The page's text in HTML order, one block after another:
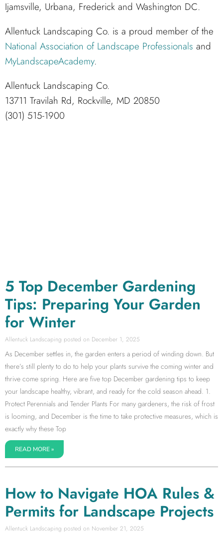
Ijamsville, Urbana, Frederick and Washington DC.
Allentuck Landscaping Co. is a proud member of the
National Association of Landscape Professionals and
MyLandscapeAcademy.
Allentuck Landscaping Co.
13711 Travilah Rd, Rockville, MD 20850
(301) 515-1900
5 Top December Gardening
Tips: Preparing Your Garden
for Winter
Allentuck Landscaping December 1, 2025
As December settles in, the garden enters a period of winding down. But
there’s still plenty to do to help your plants survive the coming winter and
thrive come spring. Here are five top December gardening tips to keep
your landscape healthy, vibrant, and ready for the cold season ahead. 1.
Protect Perennials and Tender Plants For many gardeners, the risk of frost
is looming, and December is the time to take protective measures, which is
exactly why these Top
READ MORE »
How to Navigate HOA Rules &
Permits for Landscape Projects
Allentuck Landscaping November 21, 2025